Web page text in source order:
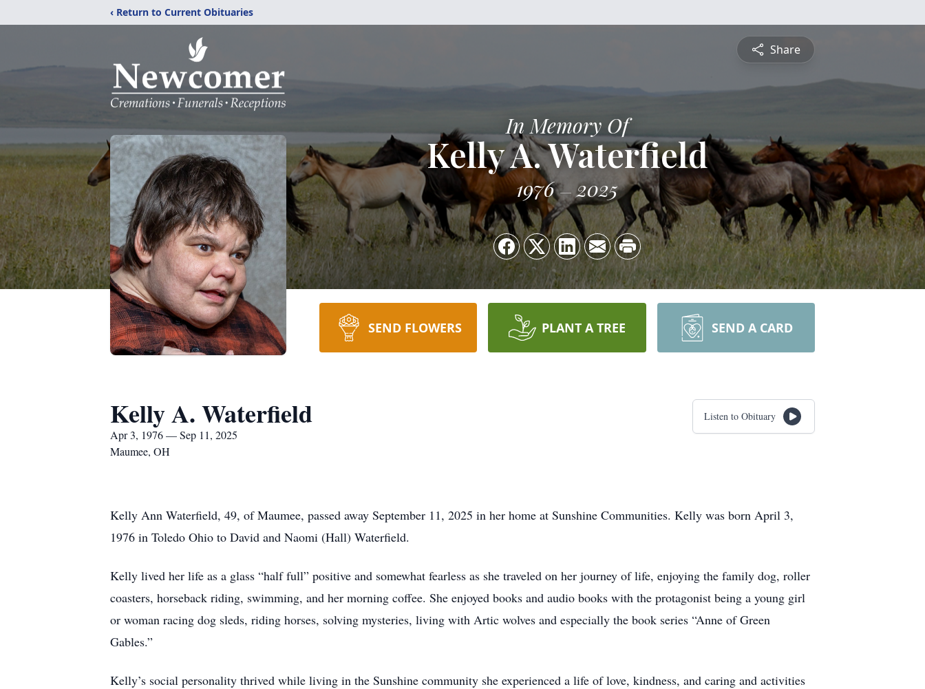
‹ Return to Current Obituaries
Share
In Memory Of
Kelly A. Waterfield
1976 2025
SEND FLOWERS PLANT A TREE SEND A CARD
Kelly A. Waterfield
Apr 3, 1976 — Sep 11, 2025
Maumee, OH
Listen to Obituary
Kelly Ann Waterfield, 49, of Maumee, passed away September 11, 2025 in her home at Sunshine Communities. Kelly was born April 3,
1976 in Toledo Ohio to David and Naomi (Hall) Waterfield.
Kelly lived her life as a glass “half full” positive and somewhat fearless as she traveled on her journey of life, enjoying the family dog, roller
coasters, horseback riding, swimming, and her morning coffee. She enjoyed books and audio books with the protagonist being a young girl
or woman racing dog sleds, riding horses, solving mysteries, living with Artic wolves and especially the book series “Anne of Green
Gables.”
Kelly’s social personality thrived while living in the Sunshine community she experienced a life of love, kindness, and caring and activities